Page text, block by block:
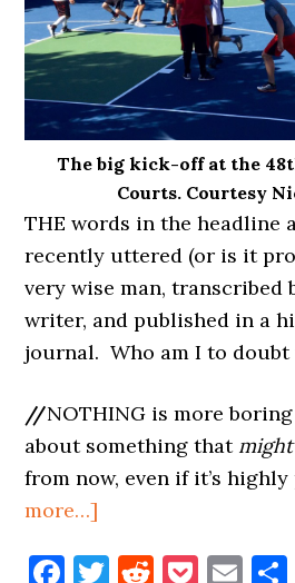
The big kick-off at the
Courts. Courtesy
THE words in the headline
recently uttered (or is it
very wise man,
writer, and published in a
journal. Who am I to doubt
//NOTHING is more
about something that might
from now, even if it’s highly
more…]
ISLAND
Facebook
Twitter
Reddit
Pocket